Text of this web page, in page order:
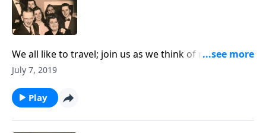
We all like to travel; join us as we think of rules to
follow as we travel to Heaven.
July 7, 2019
Play